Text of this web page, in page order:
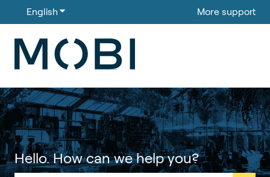
English Show submenu for translations More support
Hello. How can we help you?